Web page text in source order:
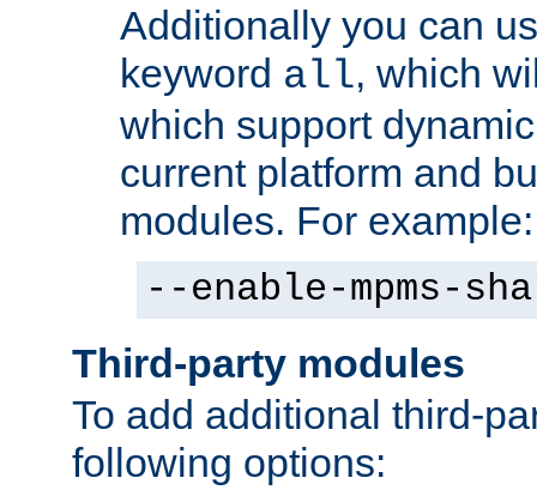
Additionally you can
keyword all, which
which support
current platform and
modules. For example:
--enable-mpms-
Third-party modules
To add additional third-
following options: